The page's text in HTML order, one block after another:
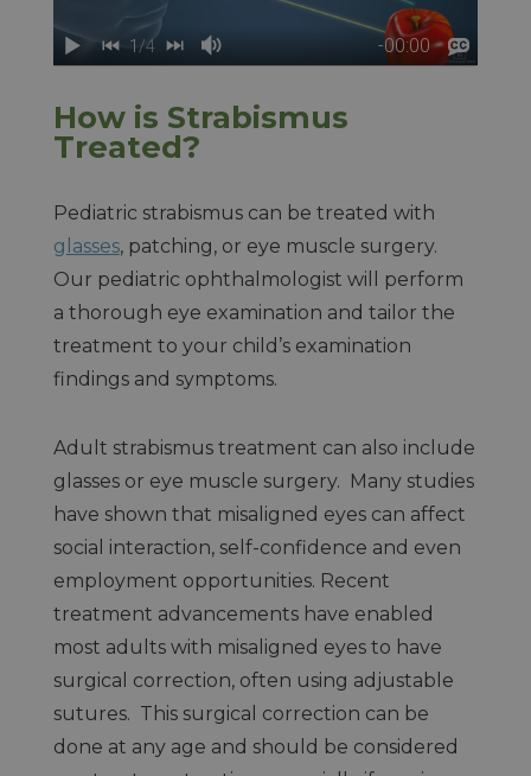
How is Strabismus
Treated?
Pediatric strabismus can be treated with
glasses, patching, or eye muscle surgery.
Our pediatric ophthalmologist will perform
a thorough eye examination and tailor the
treatment to your child’s examination
findings and symptoms.
Adult strabismus treatment can also include
glasses or eye muscle surgery. Many studies
have shown that misaligned eyes can affect
social interaction, self-confidence and even
employment opportunities. Recent
treatment advancements have enabled
most adults with misaligned eyes to have
surgical correction, often using adjustable
sutures. This surgical correction can be
done at any age and should be considered